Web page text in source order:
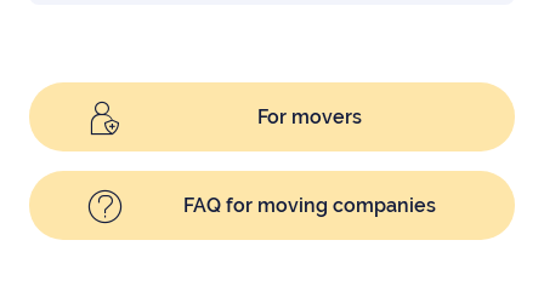
For movers
FAQ for moving companies